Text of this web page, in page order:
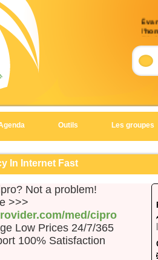
(Mt
car
«
et
Outils Les groupes
In Internet Fast
Not a problem!
>>>
med/cipro
Low Prices 24/7/365
100% Satisfaction